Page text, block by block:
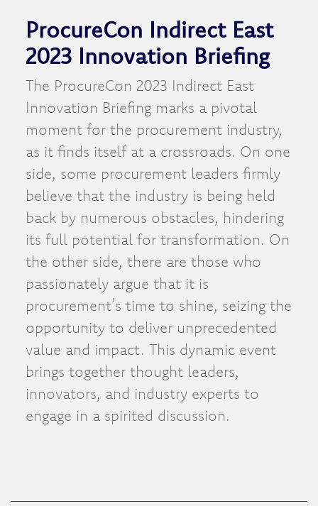
ProcureCon Indirect East
2023 Innovation Briefing
The ProcureCon 2023 Indirect East
Innovation Briefing marks a pivotal
moment for the procurement industry,
as it finds itself at a crossroads. On one
side, some procurement leaders firmly
believe that the industry is being held
back by numerous obstacles, hindering
its full potential for transformation. On
the other side, there are those who
passionately argue that it is
procurement’s time to shine, seizing the
opportunity to deliver unprecedented
value and impact. This dynamic event
brings together thought leaders,
innovators, and industry experts to
engage in a spirited discussion.